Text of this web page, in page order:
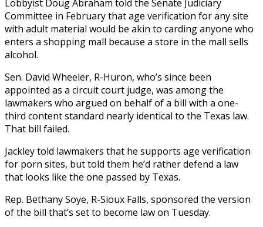
Lobbyist Doug Abraham told the Senate Judiciary
Committee in February that age verification for any site
with adult material would be akin to carding anyone who
enters a shopping mall because a store in the mall sells
alcohol.
Sen. David Wheeler, R-Huron, who’s since been
appointed as a circuit court judge, was among the
lawmakers who argued on behalf of a bill with a one-
third content standard nearly identical to the Texas law.
That bill failed.
Jackley told lawmakers that he supports age verification
for porn sites, but told them he’d rather defend a law
that looks like the one passed by Texas.
Rep. Bethany Soye, R-Sioux Falls, sponsored the version
of the bill that’s set to become law on Tuesday.